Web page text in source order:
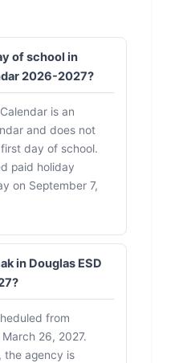
of school in
2026-2027?
is an
and does not
day of school.
paid holiday
on September 7,
in Douglas ESD
from
26, 2027.
the agency is